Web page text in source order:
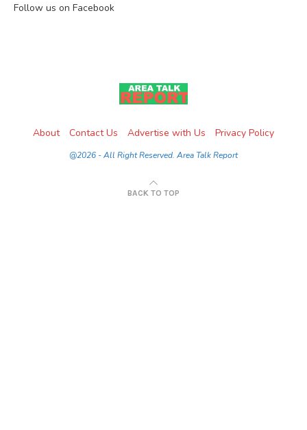
Follow us on Facebook
About Contact Us Advertise with Us Privacy Policy
@2026 - All Right Reserved. Area Talk Report
BACK TO TOP